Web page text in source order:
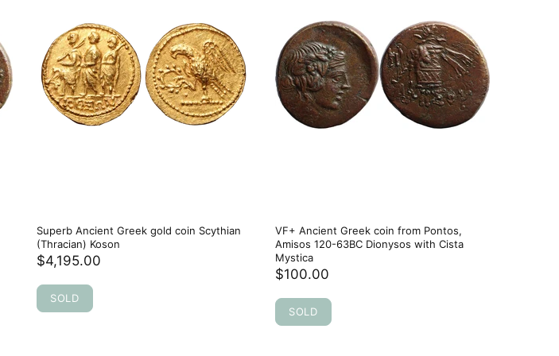
Superb Ancient Greek gold coin Scythian
(Thracian) Koson
$4,195.00
SOLD
VF+ Ancient Greek coin from Pontos,
Amisos 120-63BC Dionysos with Cista
Mystica
$100.00
SOLD